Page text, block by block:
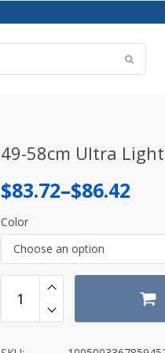
49-58cm Ultra
$83.72–$86.42
Price
range:
$83.72
through
$86.42
Color
Choose an option